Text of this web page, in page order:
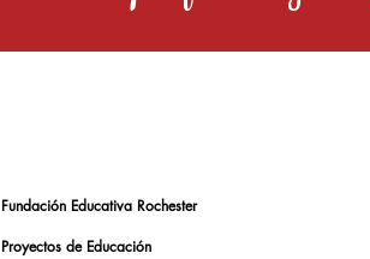
Fundación Educativa Rochester
Proyectos de Educación